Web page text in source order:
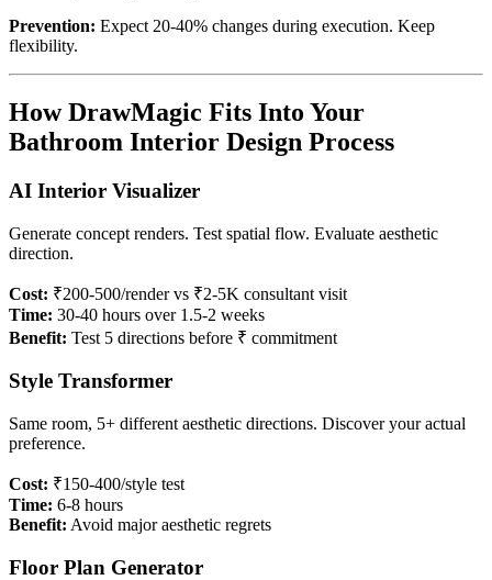
Prevention: Expect 20-40% changes during execution. Keep
flexibility.
How DrawMagic Fits Into Your
Bathroom Interior Design Process
AI Interior Visualizer
Generate concept renders. Test spatial flow. Evaluate aesthetic
direction.
Cost: ₹200-500/render vs ₹2-5K consultant visit
Time: 30-40 hours over 1.5-2 weeks
Benefit: Test 5 directions before ₹ commitment
Style Transformer
Same room, 5+ different aesthetic directions. Discover your actual
preference.
Cost: ₹150-400/style test
Time: 6-8 hours
Benefit: Avoid major aesthetic regrets
Floor Plan Generator